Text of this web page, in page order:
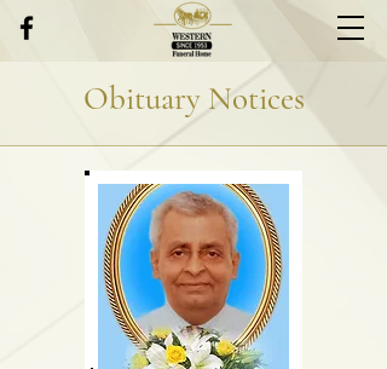
Obituary Notices